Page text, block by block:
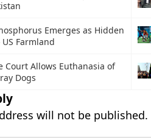
Emerges as Hidden
Farmland
Court Allows Euthanasia of
Dogs
will not be published.